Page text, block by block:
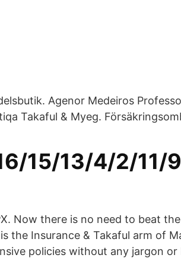
Agenor Medeiros
Takaful & Myeg.
15/13/4/2/
Now there is no need to beat
the Insurance & Takaful arm of
policies without any jargon or